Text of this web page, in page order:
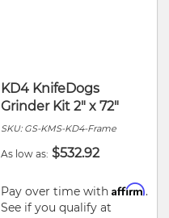
KD4 KnifeDogs
Grinder Kit 2" x 72"
SKU: GS-KMS-KD4-Frame
As low as $532.92
Pay over time with Affirm.
See if you qualify at